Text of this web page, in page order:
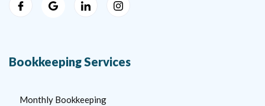
Bookkeeping Services
Monthly Bookkeeping